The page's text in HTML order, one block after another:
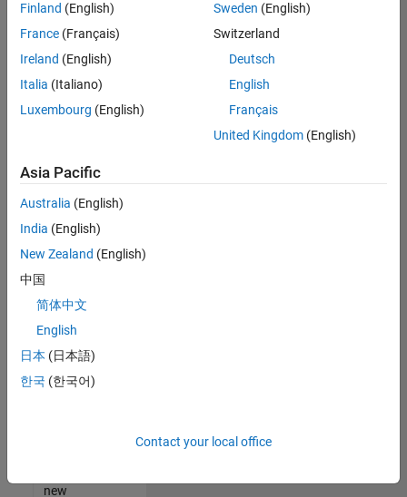
your
search
or
all
jobs.
still
don’t
find
any
that
match
your
join
our
Talent
new
Finland (English)
France (Français)
Ireland (English)
Italia (Italiano)
Luxembourg (English)
Sweden (English)
Switzerland
Deutsch
English
Français
United Kingdom(English)
Asia Pacific
Australia (English)
India (English)
New Zealand (English)
中国
简体中文
English
日本 (日本語)
한국 (한국어)
Contact your local office